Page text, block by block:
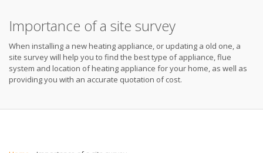
Importance of a site survey
When installing a new heating appliance, or updating a old one, a
site survey will help you to find the best type of appliance, flue
system and location of heating appliance for your home, as well as
providing you with an accurate quotation of cost.